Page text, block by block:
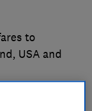
to
USA and